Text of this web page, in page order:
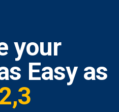
your
Easy as